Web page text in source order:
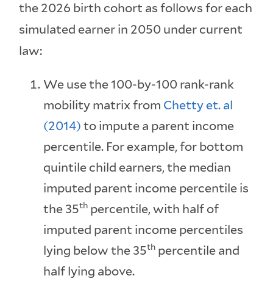
the 2026 birth cohort as follows for each
simulated earner in 2050 under current
law:
We use the 100-by-100 rank-rank
mobility matrix from Chetty et. al
(2014) to impute a parent income
percentile. For example, for bottom
quintile child earners, the median
imputed parent income percentile is
the 35th percentile, with half of
imputed parent income percentiles
lying below the 35th percentile and
half lying above.